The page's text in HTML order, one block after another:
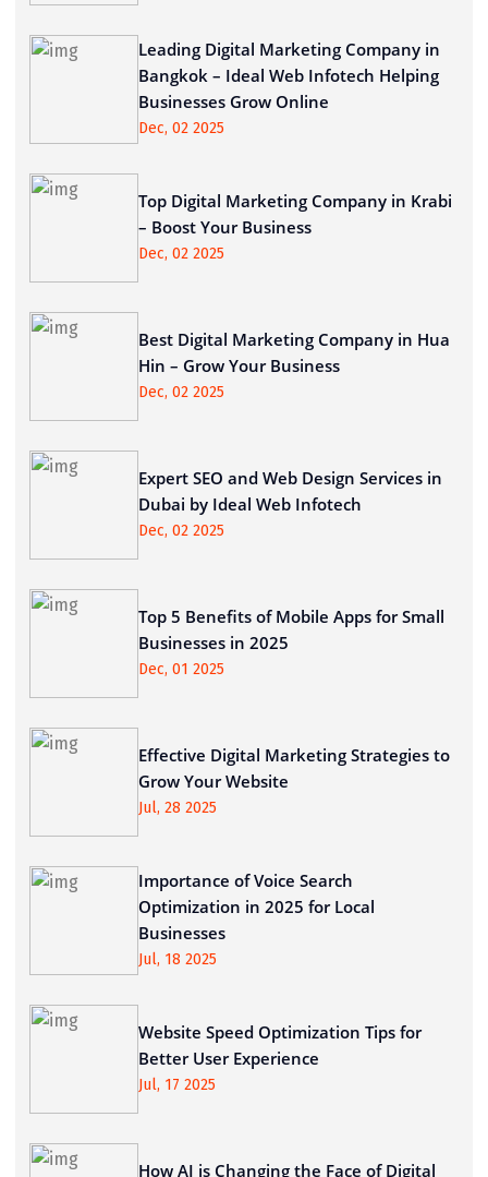
Leading Digital Marketing Company in
Bangkok – Ideal Web Infotech Helping
Businesses Grow Online
Dec, 02 2025
Top Digital Marketing Company in Krabi
– Boost Your Business
Dec, 02 2025
Best Digital Marketing Company in Hua
Hin – Grow Your Business
Dec, 02 2025
Expert SEO and Web Design Services in
Dubai by Ideal Web Infotech
Dec, 02 2025
Top 5 Benefits of Mobile Apps for Small
Businesses in 2025
Dec, 01 2025
Effective Digital Marketing Strategies to
Grow Your Website
Jul, 28 2025
Importance of Voice Search
Optimization in 2025 for Local
Businesses
Jul, 18 2025
Website Speed Optimization Tips for
Better User Experience
Jul, 17 2025
How AI is Changing the Face of Digital